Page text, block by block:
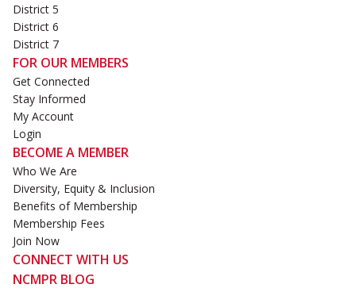
District 5
District 6
District 7
FOR OUR MEMBERS
Get Connected
Stay Informed
My Account
Login
BECOME A MEMBER
Who We Are
Diversity, Equity & Inclusion
Benefits of Membership
Membership Fees
Join Now
CONNECT WITH US
NCMPR BLOG